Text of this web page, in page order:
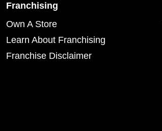
Franchising
Own A Store
Learn About Franchising
Franchise Disclaimer